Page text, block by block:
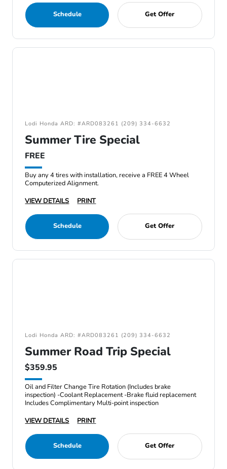
Schedule Get Offer
Lodi Honda ARD: #ARD083261 (209) 334-6632
Summer Tire Special
FREE
Buy any 4 tires with installation, receive a FREE 4 Wheel
Computerized Alignment.
VIEW DETAILS
PRINT
Schedule Get Offer
Lodi Honda ARD: #ARD083261 (209) 334-6632
Summer Road Trip Special
$359.95
Oil and Filter Change Tire Rotation (Includes brake
inspection) -Coolant Replacement -Brake fluid replacement
Includes Complimentary Multi-point inspection
VIEW DETAILS
PRINT
Schedule Get Offer